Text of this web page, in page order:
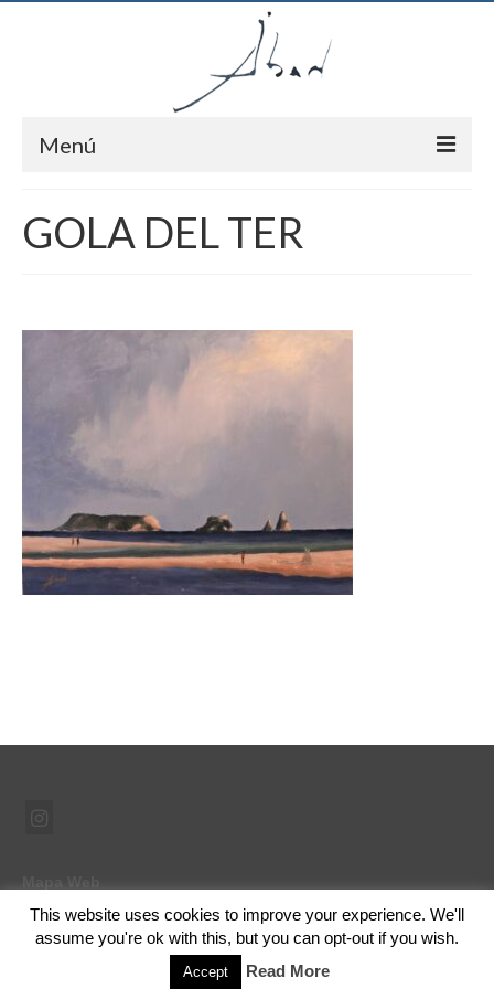
Menú
Autor
GOLA DEL TER
Mapa Web
© 2026 Ramón Abad - Pintor - WordPress Theme by Kadence WP
This website uses cookies to improve your experience. We'll
assume you're ok with this, but you can opt-out if you wish.
Accept Read More